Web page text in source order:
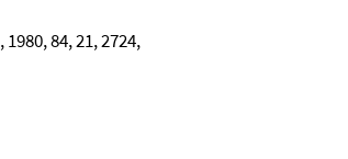
, 1980, 84, 21, 2724,